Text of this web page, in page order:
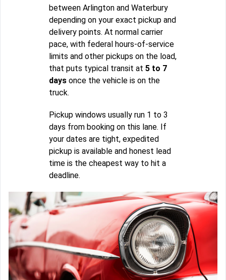
between Arlington and Waterbury
depending on your exact pickup and
delivery points. At normal carrier
pace, with federal hours-of-service
limits and other pickups on the load,
that puts typical transit at 5 to 7
days once the vehicle is on the
truck.
Pickup windows usually run 1 to 3
days from booking on this lane. If
your dates are tight, expedited
pickup is available and honest lead
time is the cheapest way to hit a
deadline.